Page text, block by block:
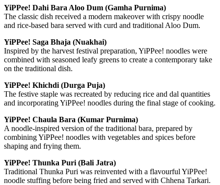
YiPPee! Dahi Bara Aloo Dum (Gamha Purnima)
The classic dish received a modern makeover with crispy noodle
and rice-based bara served with curd and traditional Aloo Dum.
YiPPee! Saga Bhaja (Nuakhai)
Inspired by the harvest festival preparation, YiPPee! noodles were
combined with seasoned leafy greens to create a contemporary take
on the traditional dish.
YiPPee! Khichdi (Durga Puja)
The festive staple was recreated by reducing rice and dal quantities
and incorporating YiPPee! noodles during the final stage of cooking.
YiPPee! Chaula Bara (Kumar Purnima)
A noodle-inspired version of the traditional bara, prepared by
combining YiPPee! noodles with vegetables and spices before
shaping and frying them.
YiPPee! Thunka Puri (Bali Jatra)
Traditional Thunka Puri was reinvented with a flavourful YiPPee!
noodle stuffing before being fried and served with Chhena Tarkari.